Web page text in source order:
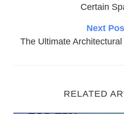
Certain
Next
The Ultimate
RELATED